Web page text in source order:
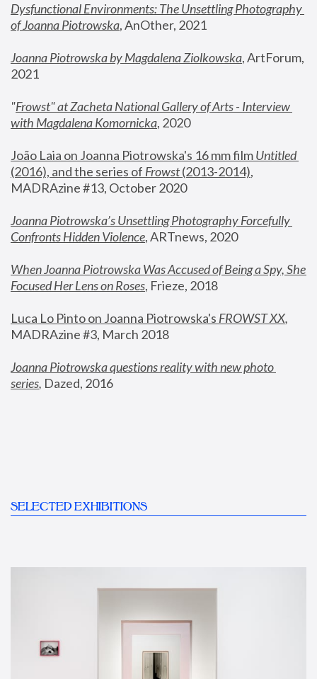
Dysfunctional Environments: The Unsettling Photography
of Joanna Piotrowska, AnOther, 2021
Joanna Piotrowska by Magdalena Ziolkowska, ArtForum,
2021
"Frowst" at Zacheta National Gallery of Arts - Interview
with Magdalena Komornicka, 2020
João Laia on Joanna Piotrowska's 16 mm film
Untitled
(2016), and the series of Frowst (2013-2014),
MADRAzine #13, October 2020
Joanna Piotrowska’s Unsettling Photography Forcefully
Confronts Hidden Violence, ARTnews, 2020
When Joanna Piotrowska Was Accused of Being a Spy, She
Focused Her Lens on Roses, Frieze, 2018
Luca Lo Pinto on Joanna Piotrowska's FROWST XX
MADRAzine #3, March 2018
Joanna Piotrowska questions reality with new photo
series, Dazed, 2016
SELECTED EXHIBITIONS